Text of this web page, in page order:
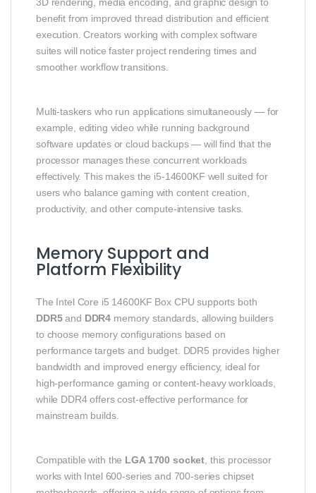
benefit from improved thread distribution and efficient
execution. Creators working with complex software
suites will notice faster project rendering times and
smoother workflow transitions.
Multi‑taskers who run applications simultaneously — for
example, editing video while running background
software updates or cloud backups — will find that the
processor manages these concurrent workloads
effectively. This makes the i5‑14600KF well suited for
users who balance gaming with content creation,
productivity, and other compute‑intensive tasks.
Memory Support and
Platform Flexibility
The Intel Core i5 14600KF Box CPU supports both
DDR5and DDR4 memory standards, allowing builders
to choose memory configurations based on
performance targets and budget. DDR5 provides higher
bandwidth and improved energy efficiency, ideal for
high‑performance gaming or content‑heavy workloads,
while DDR4 offers cost‑effective performance for
mainstream builds.
Compatible with the LGA 1700 socket , this processor
works with Intel 600‑series and 700‑series chipset